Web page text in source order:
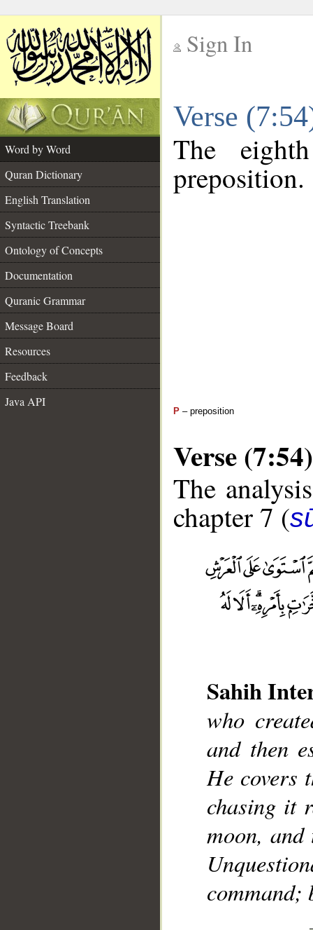
Sign In
Verse
Word by Word
Quran Dictionary
English Translation
Syntactic Treebank
Ontology of Concepts
Documentation
Quranic Grammar
Message Board
Resources
Feedback
Java API
The
preposition.
P – preposition
Verse (7:54)
The
chapter 7 (
Sahih
who
and then
He covers
chasing it
moon, and
command;